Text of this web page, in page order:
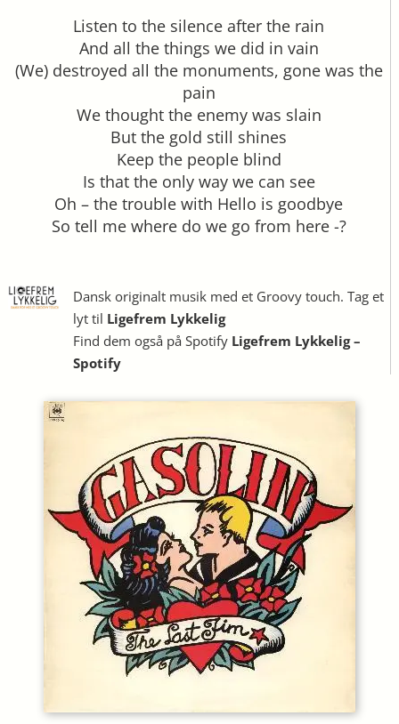
Listen to the silence after the rain
And all the things we did in vain
(We) destroyed all the monuments, gone was the
pain
We thought the enemy was slain
But the gold still shines
Keep the people blind
Is that the only way we can see
Oh – the trouble with Hello is goodbye
So tell me where do we go from here -?
Dansk originalt musik med et Groovy touch. Tag et
lyt til Ligefrem Lykkelig
Find dem også på Spotify Ligefrem Lykkelig –
Spotify